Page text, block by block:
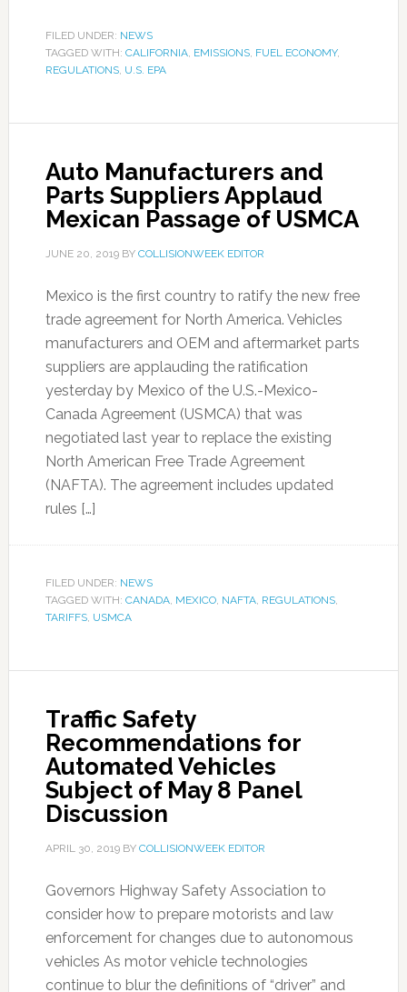
FILED UNDER: NEWS
TAGGED WITH: CALIFORNIA, EMISSIONS, FUEL ECONOMY,
REGULATIONS, U.S. EPA
Auto Manufacturers and
Parts Suppliers Applaud
Mexican Passage of USMCA
JUNE 20, 2019BY COLLISIONWEEK EDITOR
Mexico is the first country to ratify the new free
trade agreement for North America. Vehicles
manufacturers and OEM and aftermarket parts
suppliers are applauding the ratification
yesterday by Mexico of the U.S.-Mexico-
Canada Agreement (USMCA) that was
negotiated last year to replace the existing
North American Free Trade Agreement
(NAFTA). The agreement includes updated
rules […]
FILED UNDER: NEWS
TAGGED WITH: CANADA, MEXICO, NAFTA, REGULATIONS,
TARIFFS, USMCA
Traffic Safety
Recommendations for
Automated Vehicles
Subject of May 8 Panel
Discussion
APRIL 30, 2019BY COLLISIONWEEK EDITOR
Governors Highway Safety Association to
consider how to prepare motorists and law
enforcement for changes due to autonomous
vehicles As motor vehicle technologies
continue to blur the definitions of “driver” and